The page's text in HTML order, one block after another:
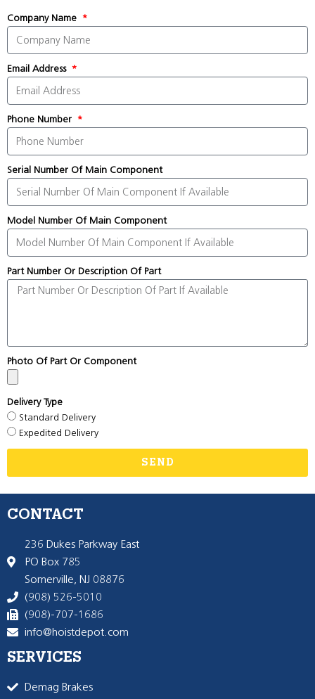
Company Name
Email Address
Phone Number
Serial Number Of Main Component
Model Number Of Main Component
Part Number Or Description Of Part
Photo Of Part Or Component
Delivery Type
Standard Delivery
Expedited Delivery
SEND
CONTACT
236 Dukes Parkway East
PO Box 785
Somerville, NJ 08876
(908) 526-5010
(908)-707-1686
info@hoistdepot.com
SERVICES
Demag Brakes